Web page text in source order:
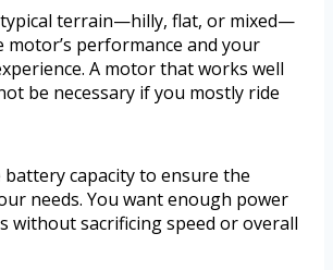
terrain—hilly, flat, or mixed—
motor’s performance and your
A motor that works well
be necessary if you mostly ride
battery capacity to ensure the
needs. You want enough power
without sacrificing speed or overall